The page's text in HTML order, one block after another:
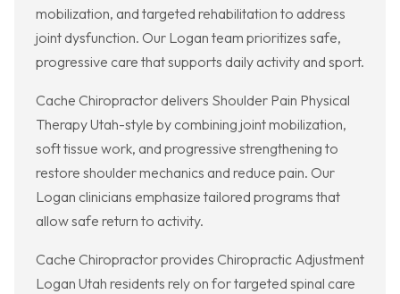
mobilization, and targeted rehabilitation to address
joint dysfunction. Our Logan team prioritizes safe,
progressive care that supports daily activity and sport.
Cache Chiropractor delivers Shoulder Pain Physical
Therapy Utah-style by combining joint mobilization,
soft tissue work, and progressive strengthening to
restore shoulder mechanics and reduce pain. Our
Logan clinicians emphasize tailored programs that
allow safe return to activity.
Cache Chiropractor provides Chiropractic Adjustment
Logan Utah residents rely on for targeted spinal care